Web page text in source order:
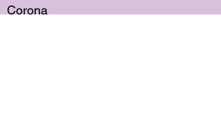
Corona